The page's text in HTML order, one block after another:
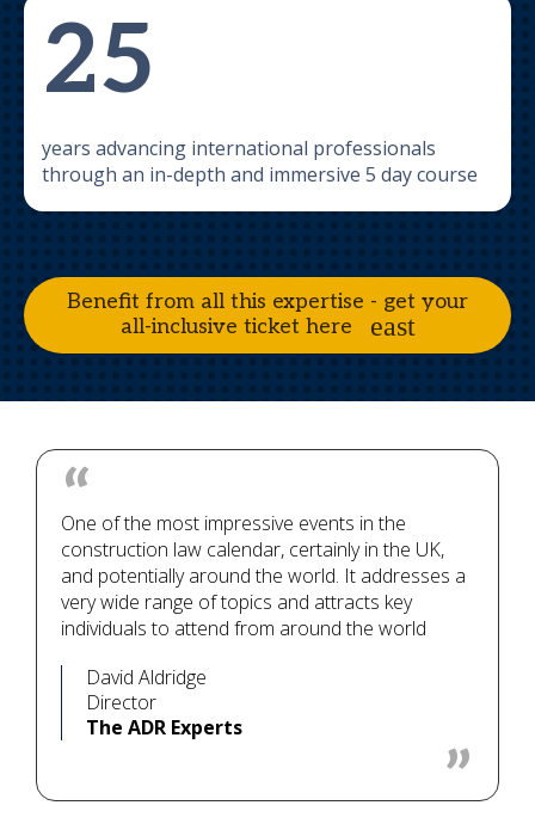
25
years advancing international professionals
through an in-depth and immersive 5 day course
Benefit from all this expertise - get your
all-inclusive ticket here
David Aldridge
Director
The ADR Experts
One of the most impressive events in the
construction law calendar, certainly in the UK,
and potentially around the world. It addresses a
very wide range of topics and attracts key
individuals to attend from around the world